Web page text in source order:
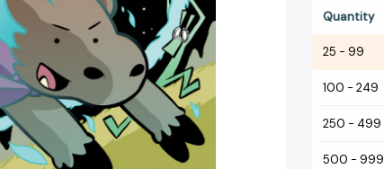
Quantity
25 - 99
100 - 249
250 - 499
500 - 999